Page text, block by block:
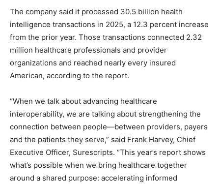
The company said it processed 30.5 billion health
intelligence transactions in 2025, a 12.3 percent increase
from the prior year. Those transactions connected 2.32
million healthcare professionals and provider
organizations and reached nearly every insured
American, according to the report.
“When we talk about advancing healthcare
interoperability, we are talking about strengthening the
connection between people—between providers, payers
and the patients they serve,” said Frank Harvey, Chief
Executive Officer, Surescripts. “This year’s report shows
what’s possible when we bring healthcare together
around a shared purpose: accelerating informed